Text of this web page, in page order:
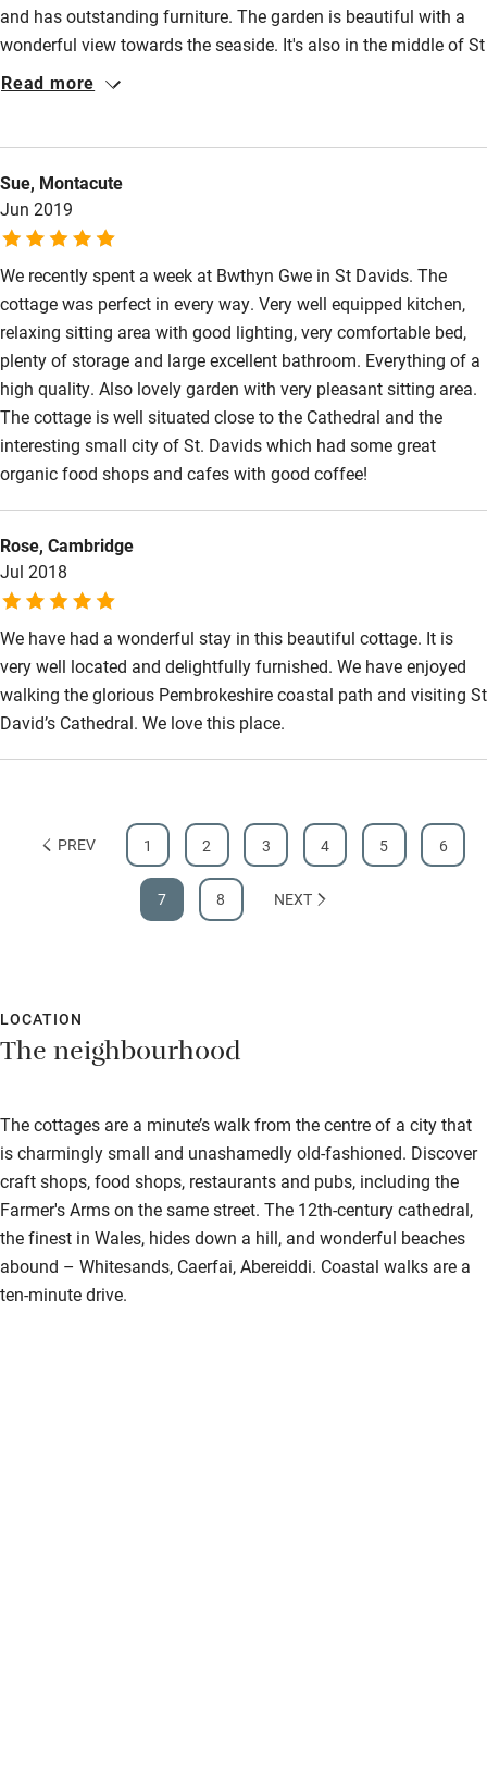
Activities
Bikes available
Kayaking
Other courses
Surfing
Wild swimming
and has outstanding furniture. The garden is beautiful with a
wonderful view towards the seaside. It's also in the middle of St
Davids.
Read more
Sue, Montacute
Jun 2019
We recently spent a week at Bwthyn Gwe in St Davids. The
cottage was perfect in every way. Very well equipped kitchen,
relaxing sitting area with good lighting, very comfortable bed,
plenty of storage and large excellent bathroom. Everything of a
high quality. Also lovely garden with very pleasant sitting area.
The cottage is well situated close to the Cathedral and the
interesting small city of St. Davids which had some great
organic food shops and cafes with good coffee!
Rose, Cambridge
Jul 2018
We have had a wonderful stay in this beautiful cottage. It is
very well located and delightfully furnished. We have enjoyed
walking the glorious Pembrokeshire coastal path and visiting St
David’s Cathedral. We love this place.
PREV 1 2 3 4 5 6
7 8 NEXT
LOCATION
The neighbourhood
The cottages are a minute’s walk from the centre of a city that
is charmingly small and unashamedly old-fashioned. Discover
craft shops, food shops, restaurants and pubs, including the
Farmer's Arms on the same street. The 12th-century cathedral,
the finest in Wales, hides down a hill, and wonderful beaches
abound – Whitesands, Caerfai, Abereiddi. Coastal walks are a
ten-minute drive.